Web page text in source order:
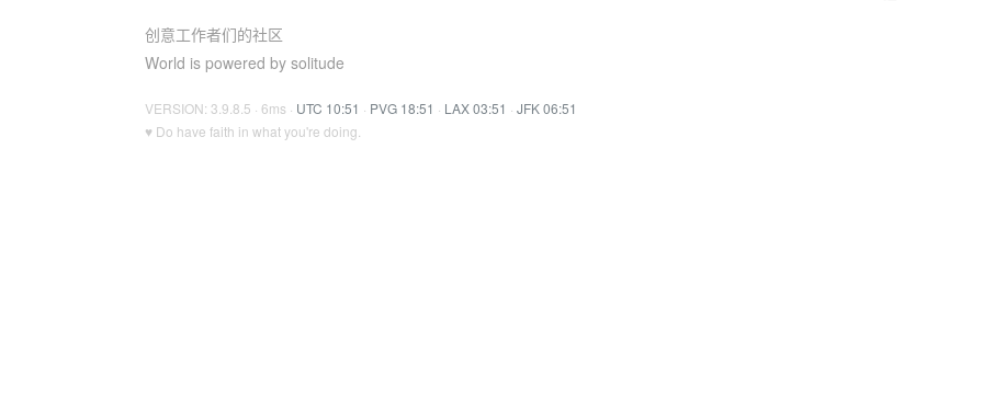
创意工作者们的社区
World is powered by solitude
VERSION: 3.9.8.5 · 6ms · UTC 10:51 · PVG 18:51 · LAX 03:51 · JFK 06:51
♥ Do have faith in what you're doing.